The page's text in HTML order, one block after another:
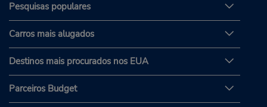
Pesquisas populares
Carros mais alugados
Destinos mais procurados nos EUA
Parceiros Budget